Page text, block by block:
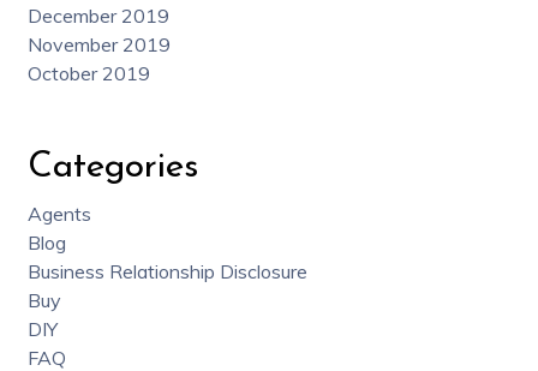
December 2019
November 2019
October 2019
Categories
Agents
Blog
Business Relationship Disclosure
Buy
DIY
FAQ